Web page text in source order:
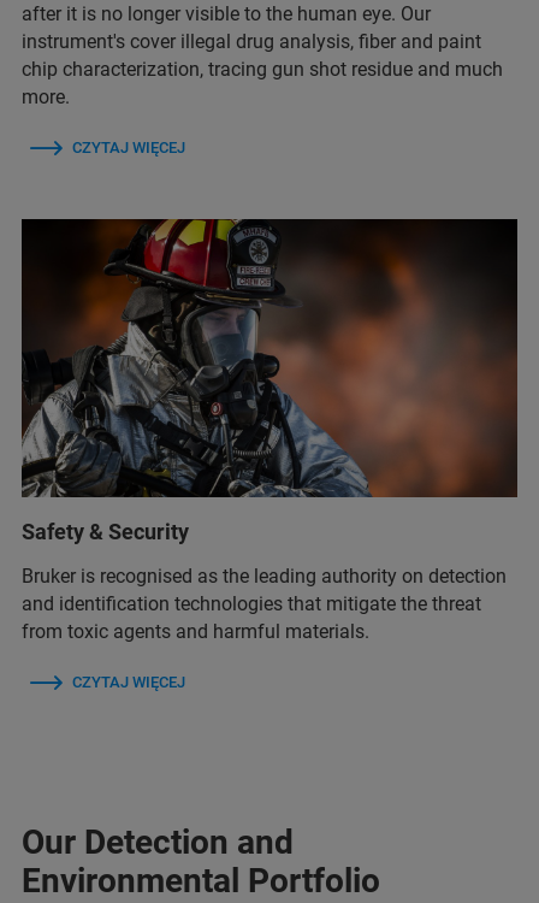
after it is no longer visible to the human eye. Our
instrument's cover illegal drug analysis, fiber and paint
chip characterization, tracing gun shot residue and much
more.
CZYTAJ WIĘCEJ
Safety & Security
Bruker is recognised as the leading authority on detection
and identification technologies that mitigate the threat
from toxic agents and harmful materials.
CZYTAJ WIĘCEJ
Our Detection and
Environmental Portfolio